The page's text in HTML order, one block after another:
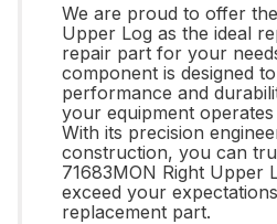
We are proud to offer
Upper Log as the ideal
repair part for your
component is designed
performance and
your equipment
With its precision
construction, you can
71683MON Right Upper
exceed your
replacement part.